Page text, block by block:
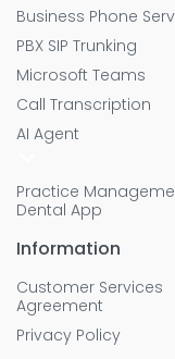
Business Phone
PBX SIP Trunking
Microsoft Teams
Call Transcription
AI Agent
Practice
Dental App
Information
Customer Services
Agreement
Privacy Policy